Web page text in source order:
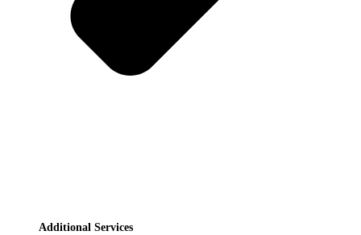
Additional Services